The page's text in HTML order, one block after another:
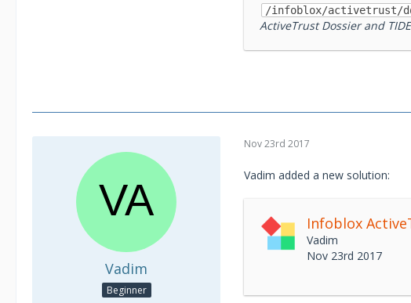
/infoblox/activetrust/
ActiveTrust Dossier and
Vadim
Beginner
Nov 23rd 2017
Vadim added a new solution:
Vadim
Nov 23rd 2017